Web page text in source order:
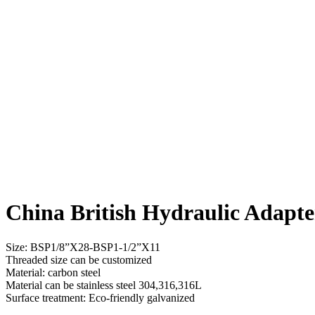
China British Hydraulic
Size: BSP1/8”X28-BSP1-1/2”X11
Threaded size can be customized
Material: carbon steel
Material can be stainless steel 304,316,316L
Surface treatment: Eco-friendly galvanized